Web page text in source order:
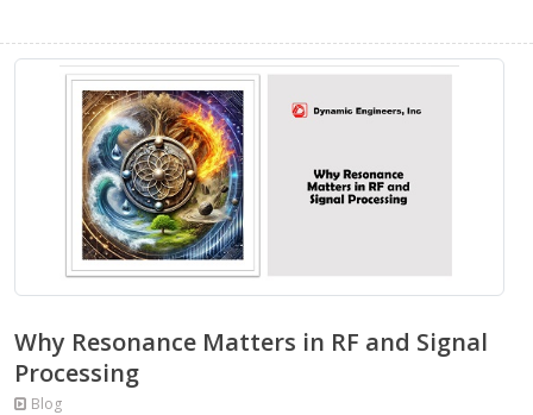
Why Resonance Matters in RF and Signal
Processing
Blog